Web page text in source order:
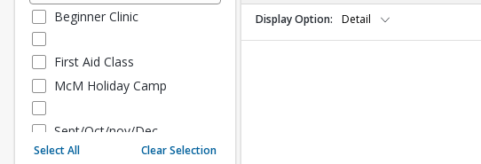
Beginner Clinic
First Aid Class
McM Holiday Camp
Sept/Oct/nov/Dec
Fall - Sept/Oct/Nov/Dec
Select All Clear Selection
Display Option Detail